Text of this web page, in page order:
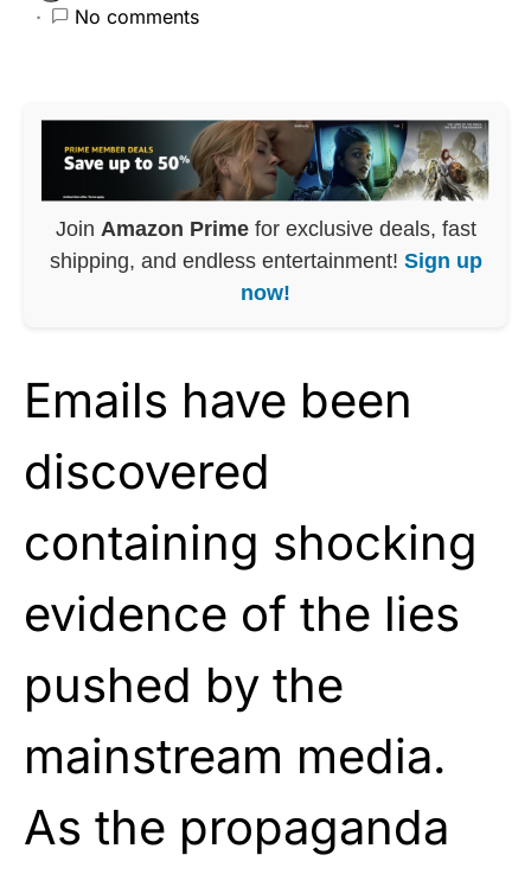
No comments
Join Amazon Primefor exclusive deals, fast
shipping, and endless entertainment! Sign up
now!
Emails have been
discovered
containing shocking
evidence of the lies
pushed by the
mainstream media.
As the propaganda